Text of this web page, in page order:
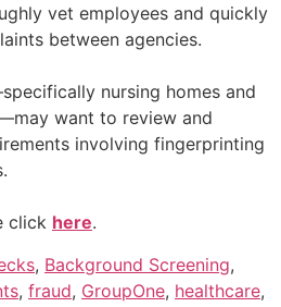
vet employees and quickly
between agencies.
nursing homes and
want to review and
involving fingerprinting
click here.
, Background Screening,
, fraud, GroupOne, healthcare,